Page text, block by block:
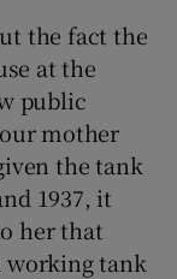
the fact the
at the
public
mother
the tank
1937, it
her that
working tank